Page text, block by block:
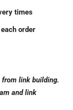
times
order
from link building.
and link